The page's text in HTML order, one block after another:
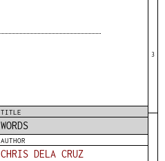
TITLE
WORDS
AUTHOR
CHRIS DELA CRUZ
3